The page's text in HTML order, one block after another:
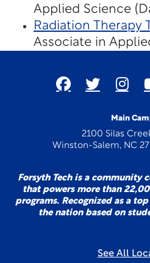
Applied Science
Radiation Therapy
Associate in
Main
2100 Silas
Winston-Salem, NC
Forsyth Tech is a community
that powers more than
programs. Recognized as a
the nation based on
See All